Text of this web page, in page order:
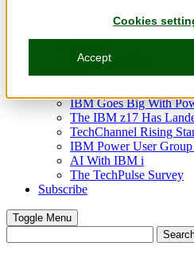
Cookies
Accept
Webinars & Events
Innovation Hour
Resources
IBM Goes Big With
The IBM z17 Has
TechChannel Rising
IBM Power User
AI With IBM i
The TechPulse Survey
Subscribe
Toggle Menu